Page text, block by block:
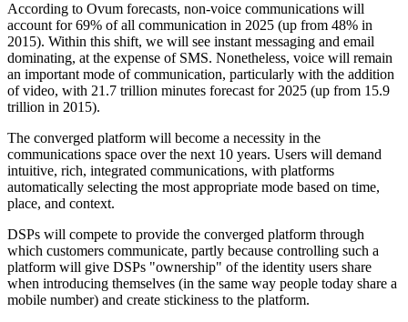
According to Ovum forecasts, non-voice communications will
account for 69% of all communication in 2025 (up from 48% in
2015). Within this shift, we will see instant messaging and email
dominating, at the expense of SMS. Nonetheless, voice will remain
an important mode of communication, particularly with the addition
of video, with 21.7 trillion minutes forecast for 2025 (up from 15.9
trillion in 2015).
The converged platform will become a necessity in the
communications space over the next 10 years. Users will demand
intuitive, rich, integrated communications, with platforms
automatically selecting the most appropriate mode based on time,
place, and context.
DSPs will compete to provide the converged platform through
which customers communicate, partly because controlling such a
platform will give DSPs "ownership" of the identity users share
when introducing themselves (in the same way people today share a
mobile number) and create stickiness to the platform.